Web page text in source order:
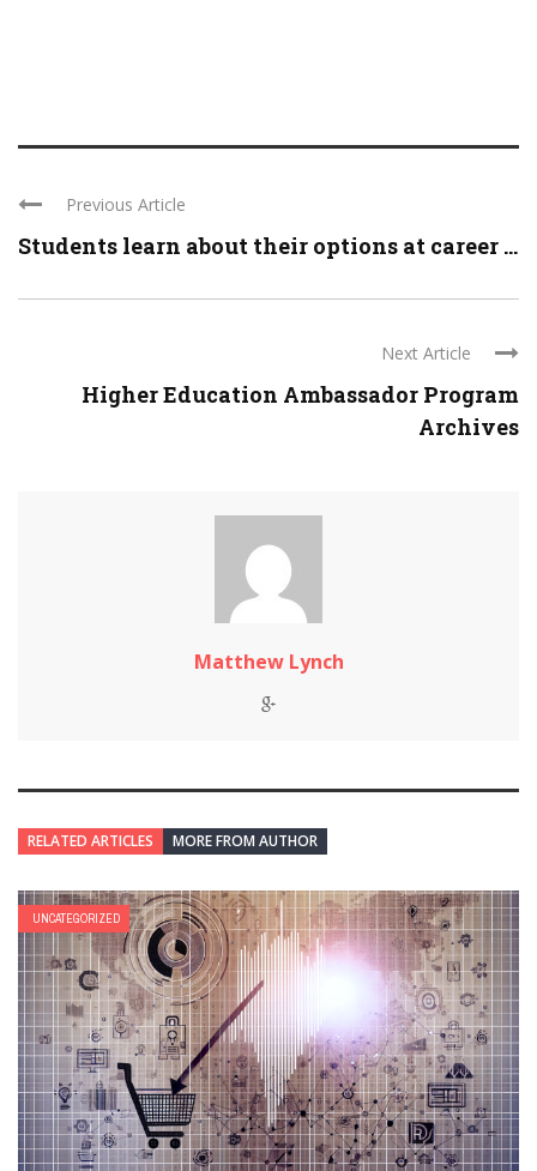
Previous Article
Students learn about their options at career ...
Next Article
Higher Education Ambassador Program
Archives
Matthew Lynch
RELATED ARTICLES MORE FROM AUTHOR
UNCATEGORIZED